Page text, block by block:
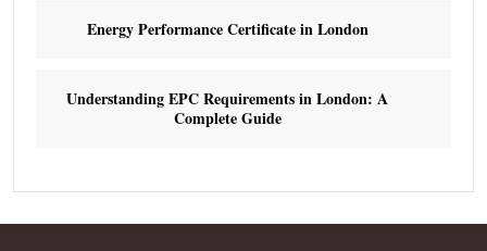
Energy Performance Certificate in London
Understanding EPC Requirements in London: A
Complete Guide